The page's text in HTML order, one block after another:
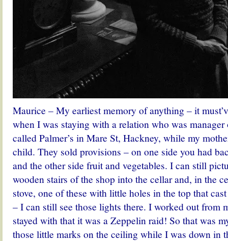
Maurice – My earliest memory of anything – it
when I was staying with a relation who was manager
called Palmer’s in Mare St, Hackney, while my
child. They sold provisions – on one side you had
and the other side fruit and vegetables. I can still
wooden stairs of the shop into the cellar and, in the
stove, one of these with little holes in the top that
– I can still see those lights there. I worked out from
stayed with that it was a Zeppelin raid! So that was
those little marks on the ceiling while I was down in